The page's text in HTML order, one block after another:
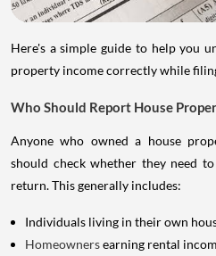
Here's a simple guide to help you
property income correctly while
Who Should Report House
Anyone who owned a house
should check whether they need
return. This generally includes:
Individuals living in their own
Homeownersearning rental